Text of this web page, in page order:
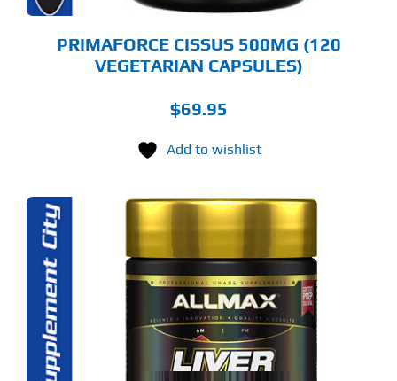
PRIMAFORCE CISSUS 500MG (120
VEGETARIAN CAPSULES)
$69.95
Add to wishlist